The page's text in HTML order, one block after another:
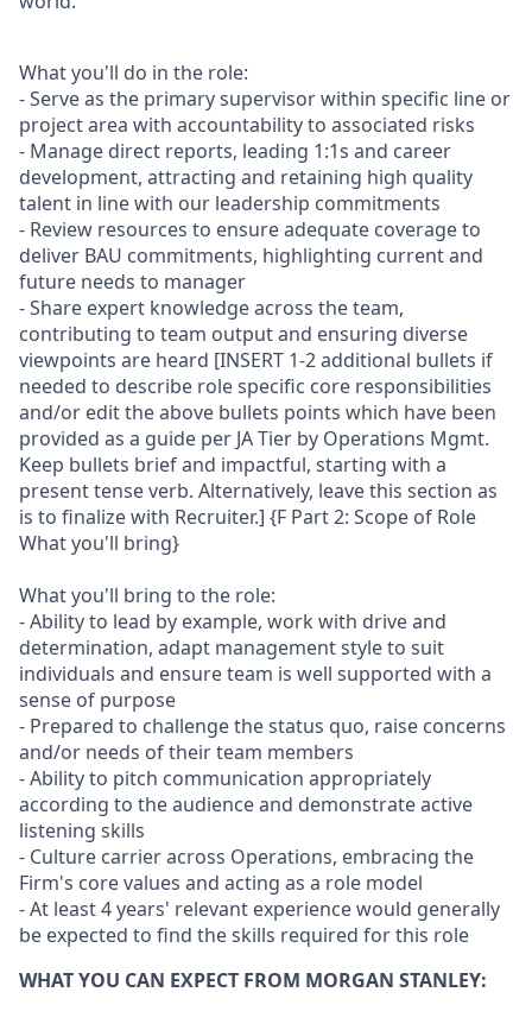
What you'll do in the role:
- Serve as the primary supervisor within specific line or
project area with accountability to associated risks
- Manage direct reports, leading 1:1s and career
development, attracting and retaining high quality
talent in line with our leadership commitments
- Review resources to ensure adequate coverage to
deliver BAU commitments, highlighting current and
future needs to manager
- Share expert knowledge across the team,
contributing to team output and ensuring diverse
viewpoints are heard [INSERT 1-2 additional bullets if
needed to describe role specific core responsibilities
and/or edit the above bullets points which have been
provided as a guide per JA Tier by Operations Mgmt.
Keep bullets brief and impactful, starting with a
present tense verb. Alternatively, leave this section as
is to finalize with Recruiter.] {F Part 2: Scope of Role
What you'll bring}
What you'll bring to the role:
- Ability to lead by example, work with drive and
determination, adapt management style to suit
individuals and ensure team is well supported with a
sense of purpose
- Prepared to challenge the status quo, raise concerns
and/or needs of their team members
- Ability to pitch communication appropriately
according to the audience and demonstrate active
listening skills
- Culture carrier across Operations, embracing the
Firm's core values and acting as a role model
- At least 4 years' relevant experience would generally
be expected to find the skills required for this role
WHAT YOU CAN EXPECT FROM MORGAN STANLEY: